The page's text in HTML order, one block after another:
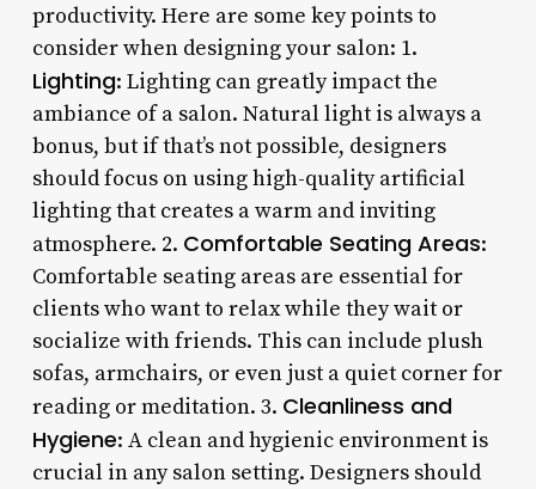
productivity. Here are some key points to
consider when designing your salon: 1.
Lighting: Lighting can greatly impact the
ambiance of a salon. Natural light is always a
bonus, but if that’s not possible, designers
should focus on using high-quality artificial
lighting that creates a warm and inviting
atmosphere. 2. Comfortable Seating Areas:
Comfortable seating areas are essential for
clients who want to relax while they wait or
socialize with friends. This can include plush
sofas, armchairs, or even just a quiet corner for
reading or meditation. 3. Cleanliness and
Hygiene: A clean and hygienic environment is
crucial in any salon setting. Designers should